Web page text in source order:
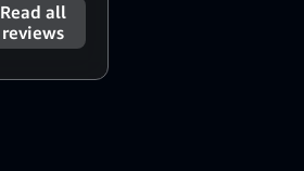
Read all
reviews